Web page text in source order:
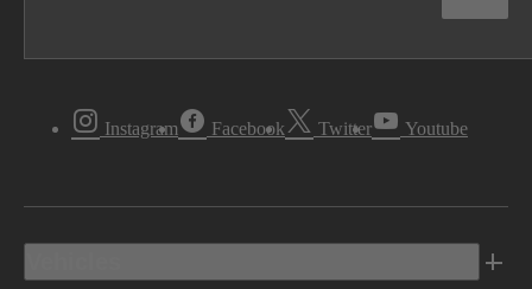
Instagram Facebook Twitter Youtube